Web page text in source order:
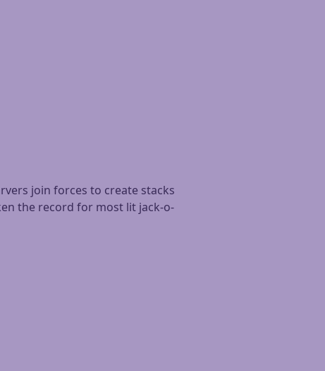
join forces to create stacks
the record for most lit jack-o-